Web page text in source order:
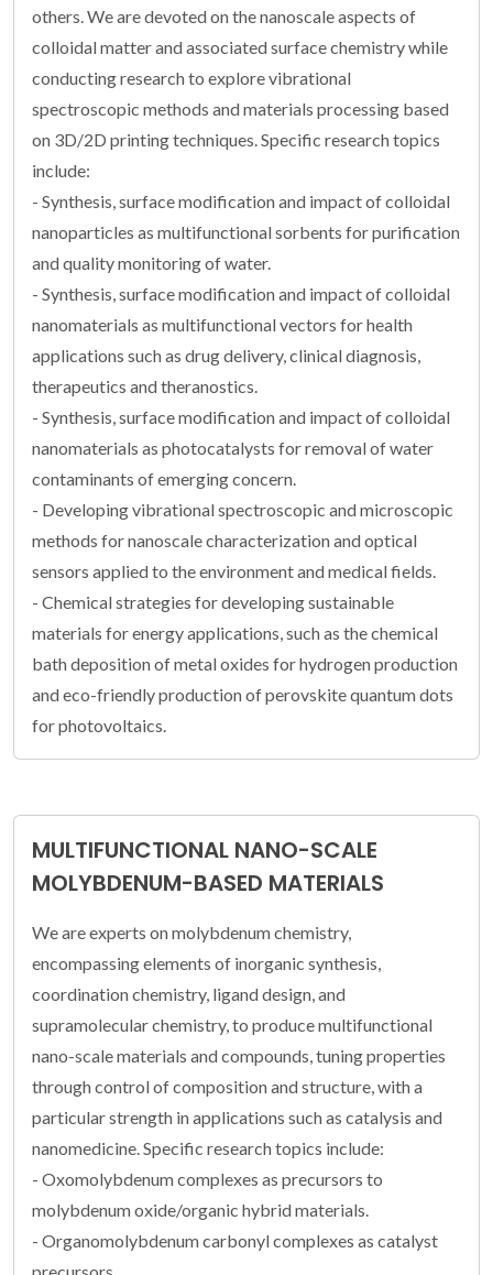
others. We are devoted on the nanoscale aspects of
colloidal matter and associated surface chemistry while
conducting research to explore vibrational
spectroscopic methods and materials processing based
on 3D/2D printing techniques. Specific research topics
include:
- Synthesis, surface modification and impact of colloidal
nanoparticles as multifunctional sorbents for purification
and quality monitoring of water.
- Synthesis, surface modification and impact of colloidal
nanomaterials as multifunctional vectors for health
applications such as drug delivery, clinical diagnosis,
therapeutics and theranostics.
- Synthesis, surface modification and impact of colloidal
nanomaterials as photocatalysts for removal of water
contaminants of emerging concern.
- Developing vibrational spectroscopic and microscopic
methods for nanoscale characterization and optical
sensors applied to the environment and medical fields.
- Chemical strategies for developing sustainable
materials for energy applications, such as the chemical
bath deposition of metal oxides for hydrogen production
and eco-friendly production of perovskite quantum dots
for photovoltaics.
MULTIFUNCTIONAL NANO-SCALE
MOLYBDENUM-BASED MATERIALS
We are experts on molybdenum chemistry,
encompassing elements of inorganic synthesis,
coordination chemistry, ligand design, and
supramolecular chemistry, to produce multifunctional
nano-scale materials and compounds, tuning properties
through control of composition and structure, with a
particular strength in applications such as catalysis and
nanomedicine. Specific research topics include:
- Oxomolybdenum complexes as precursors to
molybdenum oxide/organic hybrid materials.
- Organomolybdenum carbonyl complexes as catalyst